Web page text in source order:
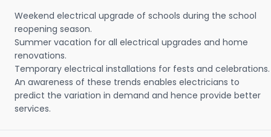
Weekend electrical upgrade of schools during the school
reopening season.
Summer vacation for all electrical upgrades and home
renovations.
Temporary electrical installations for fests and celebrations.
An awareness of these trends enables electricians to
predict the variation in demand and hence provide better
services.